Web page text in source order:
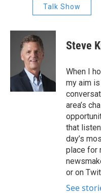
Talk Show
Steve
When I
my aim
area’s
that
day’s
place for
or on
See